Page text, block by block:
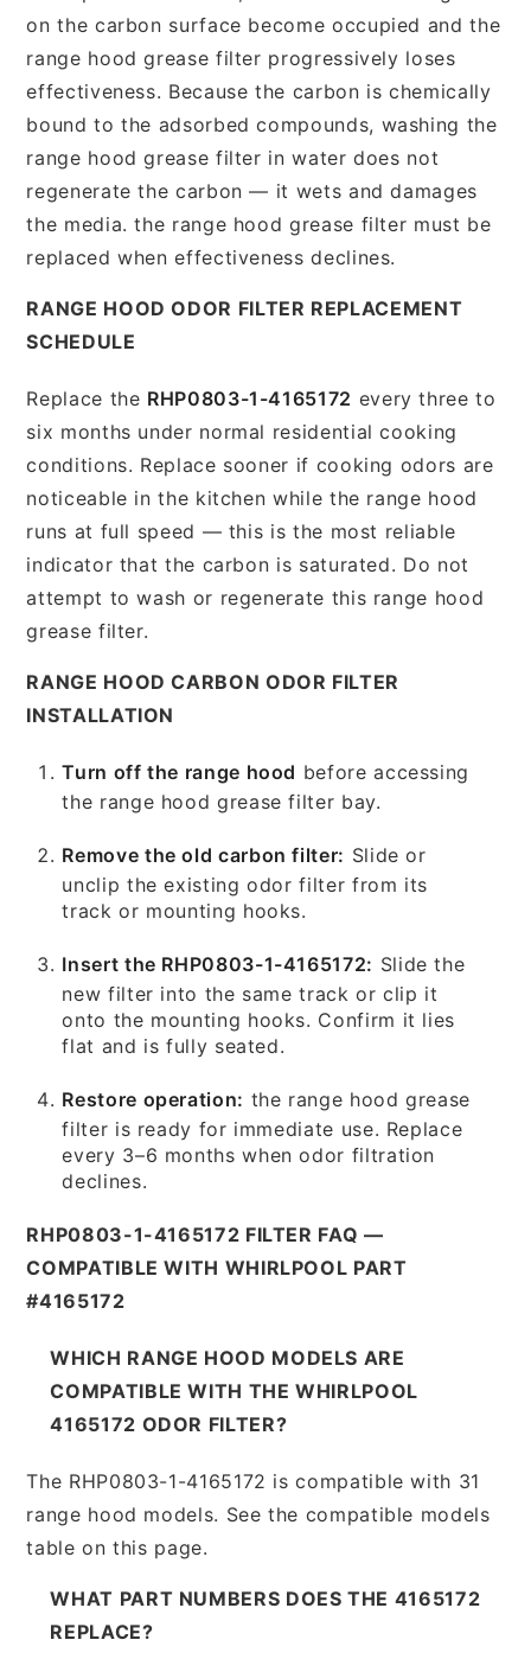
on the carbon surface become occupied and the
range hood grease filter progressively loses
effectiveness. Because the carbon is chemically
bound to the adsorbed compounds, washing the
range hood grease filter in water does not
regenerate the carbon — it wets and damages
the media. the range hood grease filter must be
replaced when effectiveness declines.
RANGE HOOD ODOR FILTER REPLACEMENT
SCHEDULE
Replace the RHP0803-1-4165172 every three to
six months under normal residential cooking
conditions. Replace sooner if cooking odors are
noticeable in the kitchen while the range hood
runs at full speed — this is the most reliable
indicator that the carbon is saturated. Do not
attempt to wash or regenerate this range hood
grease filter.
RANGE HOOD CARBON ODOR FILTER
INSTALLATION
Turn off the range hood before accessing
the range hood grease filter bay.
Remove the old carbon filter: Slide or
unclip the existing odor filter from its
track or mounting hooks.
Insert the RHP0803-1-4165172: Slide the
new filter into the same track or clip it
onto the mounting hooks. Confirm it lies
flat and is fully seated.
Restore operation: the range hood grease
filter is ready for immediate use. Replace
every 3–6 months when odor filtration
declines.
RHP0803-1-4165172 FILTER FAQ —
COMPATIBLE WITH WHIRLPOOL PART
#4165172
WHICH RANGE HOOD MODELS ARE
COMPATIBLE WITH THE WHIRLPOOL
4165172 ODOR FILTER?
The RHP0803-1-4165172 is compatible with 31
range hood models. See the compatible models
table on this page.
WHAT PART NUMBERS DOES THE 4165172
REPLACE?